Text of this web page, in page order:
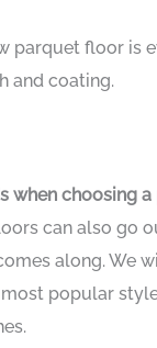
parquet floor is
and coating.
when choosing
can also go
along. We
popular